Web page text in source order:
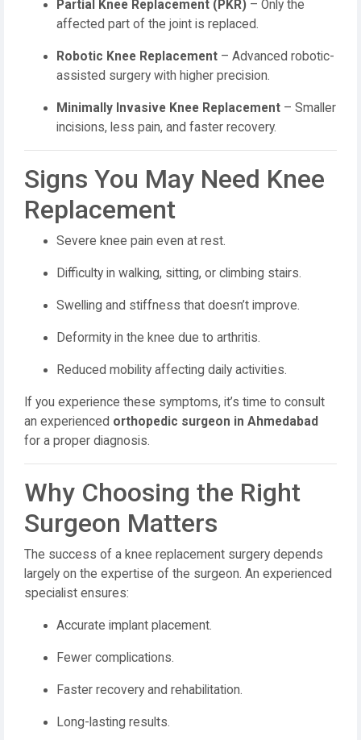
Partial Knee Replacement (PKR) – Only the
affected part of the joint is replaced.
Robotic Knee Replacement – Advanced robotic-
assisted surgery with higher precision.
Minimally Invasive Knee Replacement – Smaller
incisions, less pain, and faster recovery.
Signs You May Need Knee
Replacement
Severe knee pain even at rest.
Difficulty in walking, sitting, or climbing stairs.
Swelling and stiffness that doesn’t improve.
Deformity in the knee due to arthritis.
Reduced mobility affecting daily activities.
If you experience these symptoms, it’s time to consult
an experienced orthopedic surgeon in Ahmedabad
for a proper diagnosis.
Why Choosing the Right
Surgeon Matters
The success of a knee replacement surgery depends
largely on the expertise of the surgeon. An experienced
specialist ensures:
Accurate implant placement.
Fewer complications.
Faster recovery and rehabilitation.
Long-lasting results.